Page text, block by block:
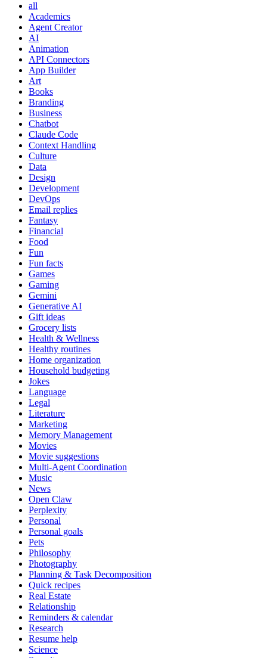
all
Academics
Agent Creator
AI
Animation
API Connectors
App Builder
Art
Books
Branding
Business
Chatbot
Claude Code
Context Handling
Culture
Data
Design
Development
DevOps
Email replies
Fantasy
Financial
Food
Fun
Fun facts
Games
Gaming
Gemini
Generative AI
Gift ideas
Grocery lists
Health & Wellness
Healthy routines
Home organization
Household budgeting
Jokes
Language
Legal
Literature
Marketing
Memory Management
Movies
Movie suggestions
Multi-Agent Coordination
Music
News
Open Claw
Perplexity
Personal
Personal goals
Pets
Philosophy
Photography
Planning & Task Decomposition
Quick recipes
Real Estate
Relationship
Reminders & calendar
Research
Resume help
Science